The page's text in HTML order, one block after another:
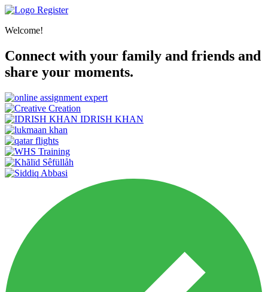
Register
Welcome!
Connect with your family and friends and
share your moments.